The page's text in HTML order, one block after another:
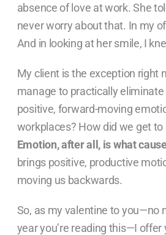
absence of love at work. She
never worry about that. In my
And in looking at her smile, I
My client is the exception right
manage to practically
positive, forward-moving
workplaces? How did we get to
Emotion, after all, is what
brings positive, productive
moving us backwards.
So, as my valentine to you—no
year you’re reading this—I